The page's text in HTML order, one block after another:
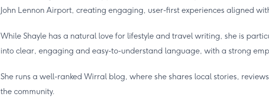
John Lennon Airport, creating engaging, user-first experiences aligned
While Shayle has a natural love for lifestyle and travel writing, she is
into clear, engaging and easy-to-understand language, with a strong
She runs a well-ranked Wirral blog, where she shares local stories,
the community.